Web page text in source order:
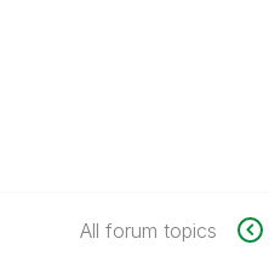
All forum topics